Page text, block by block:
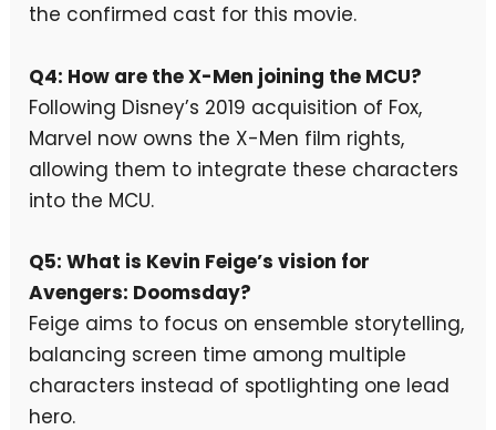
the confirmed cast for this movie.
Q4: How are the X-Men joining the MCU?
Following Disney’s 2019 acquisition of Fox,
Marvel now owns the X-Men film rights,
allowing them to integrate these characters
into the MCU.
Q5: What is Kevin Feige’s vision for
Avengers: Doomsday?
Feige aims to focus on ensemble storytelling,
balancing screen time among multiple
characters instead of spotlighting one lead
hero.